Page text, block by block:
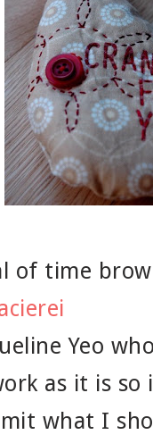
of time
Yeo
as it is
what I